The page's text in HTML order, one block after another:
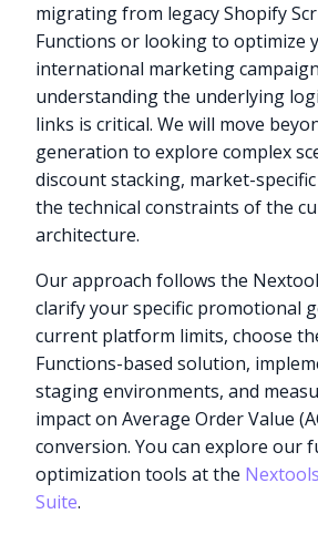
migrating from legacy Shopify
Functions or looking to optimize
international marketing
understanding the underlying
links is critical. We will move
generation to explore complex
discount stacking, market-
the technical constraints of the
architecture.
Our approach follows the
clarify your specific promotional
current platform limits, choose
Functions-based solution,
staging environments, and
impact on Average Order Value
conversion. You can explore our
optimization tools at the
Suite.